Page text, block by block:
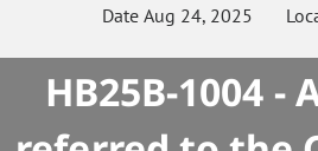
Date Aug 24, 2025
HB25B-1004 -